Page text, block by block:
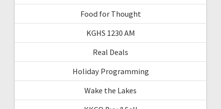
Food for Thought
KGHS 1230 AM
Real Deals
Holiday Programming
Wake the Lakes